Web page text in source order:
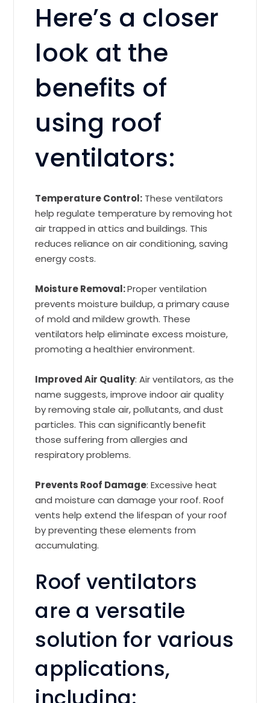
Here’s a closer
look at the
benefits of
using roof
ventilators:
Temperature Control: These ventilators
help regulate temperature by removing hot
air trapped in attics and buildings. This
reduces reliance on air conditioning, saving
energy costs.
Moisture Removal:Proper ventilation
prevents moisture buildup, a primary cause
of mold and mildew growth. These
ventilators help eliminate excess moisture,
promoting a healthier environment.
Improved Air Quality: Air ventilators, as the
name suggests, improve indoor air quality
by removing stale air, pollutants, and dust
particles. This can significantly benefit
those suffering from allergies and
respiratory problems.
Prevents Roof Damage: Excessive heat
and moisture can damage your roof. Roof
vents help extend the lifespan of your roof
by preventing these elements from
accumulating.
Roof ventilators
are a versatile
solution for various
applications,